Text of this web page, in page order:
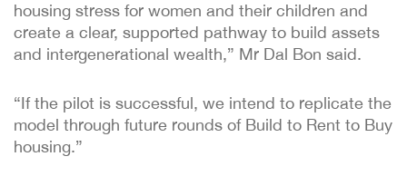
housing stress for women and their children and
create a clear, supported pathway to build assets
and intergenerational wealth,” Mr Dal Bon said.
“If the pilot is successful, we intend to replicate the
model through future rounds of Build to Rent to Buy
housing.”